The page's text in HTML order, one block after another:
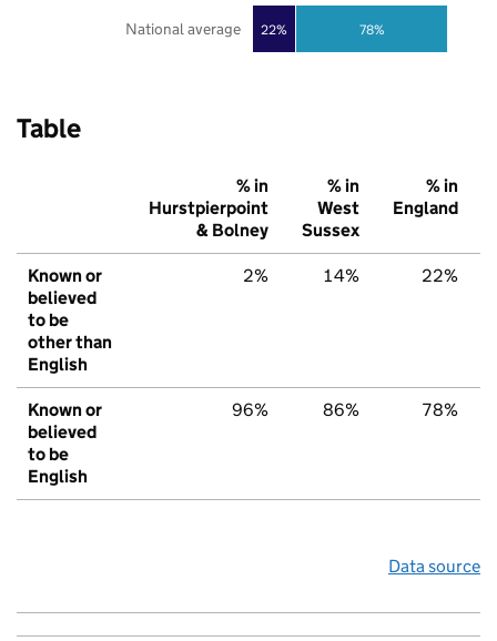
22% 78%
National average
Table
% in
Hurstpierpoint
& Bolney
% in
West
Sussex
% in
England
Known or
believed
to be
other than
English
2% 14% 22%
Known or
believed
to be
English
96% 86% 78%
Data source